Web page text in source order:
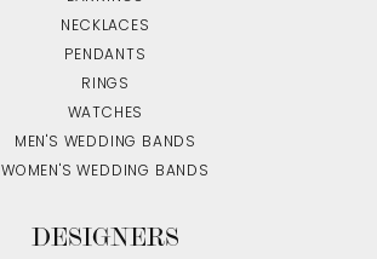
NECKLACES
PENDANTS
RINGS
WATCHES
MEN'S WEDDING BANDS
WOMEN'S WEDDING BANDS
DESIGNERS